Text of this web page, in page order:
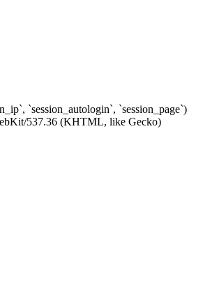
`session_autologin`, `session_page`)
537.36 (KHTML, like Gecko)